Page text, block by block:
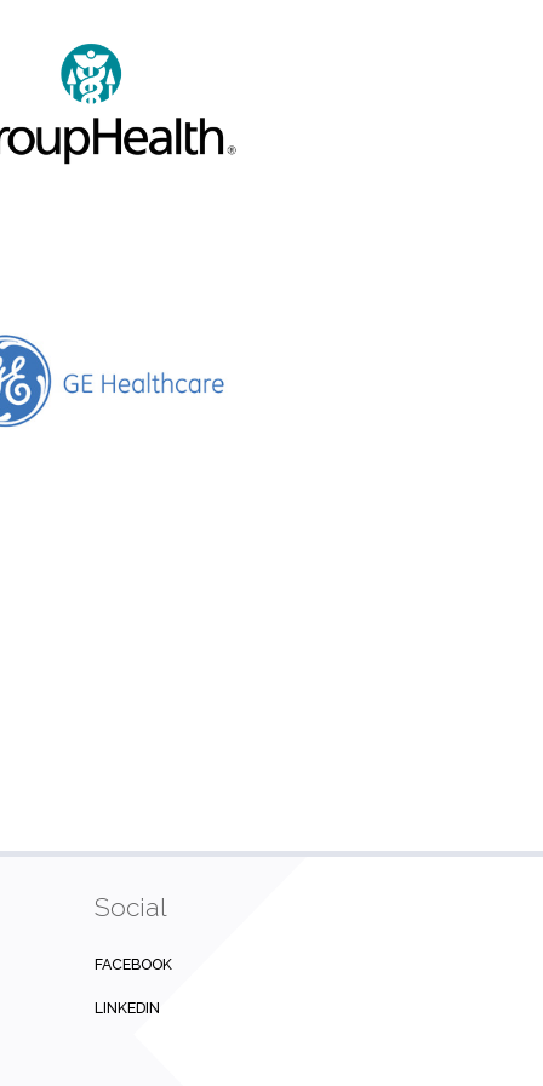
Social
FACEBOOK
LINKEDIN